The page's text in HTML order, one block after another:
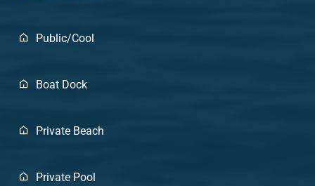
Public/Cool
Boat Dock
Private Beach
Private Pool